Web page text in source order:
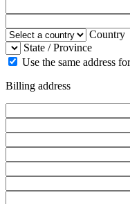
Country
State / Province
Use the same address
Billing address